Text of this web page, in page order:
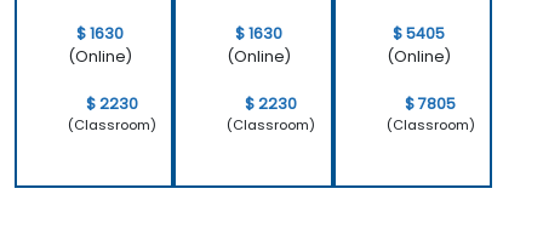
$ 1630
(Online)
$ 2230
(Classroom)
$ 1630
(Online)
$ 2230
(Classroom)
$ 5405
(Online)
$ 7805
(Classroom)